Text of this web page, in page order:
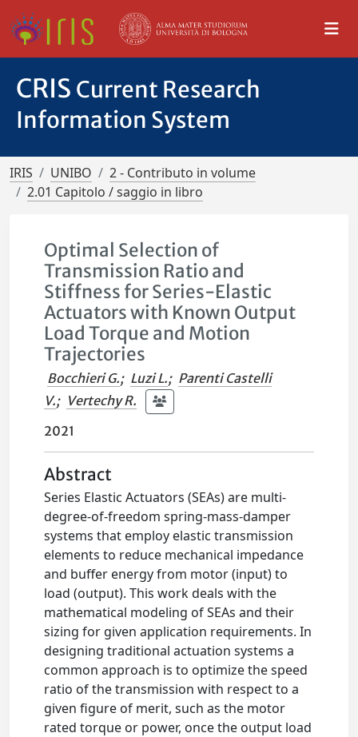
CRIS Current Research
Information System
IRIS UNIBO
2 - Contributo in volume
2.01 Capitolo / saggio in libro
Optimal Selection of
Transmission Ratio and
Stiffness for Series-Elastic
Actuators with Known Output
Load Torque and Motion
Trajectories
Bocchieri G.; Luzi L.; Parenti Castelli
V.; Vertechy R.
2021
Abstract
Series Elastic Actuators (SEAs) are multi-
degree-of-freedom spring-mass-damper
systems that employ elastic transmission
elements to reduce mechanical impedance
and buffer energy from motor (input) to
load (output). This work deals with the
mathematical modeling of SEAs and their
sizing for given application requirements. In
designing traditional actuation systems a
common approach is to optimize the speed
ratio of the transmission with respect to a
given figure of merit, such as the motor
rated torque or power, once the output load